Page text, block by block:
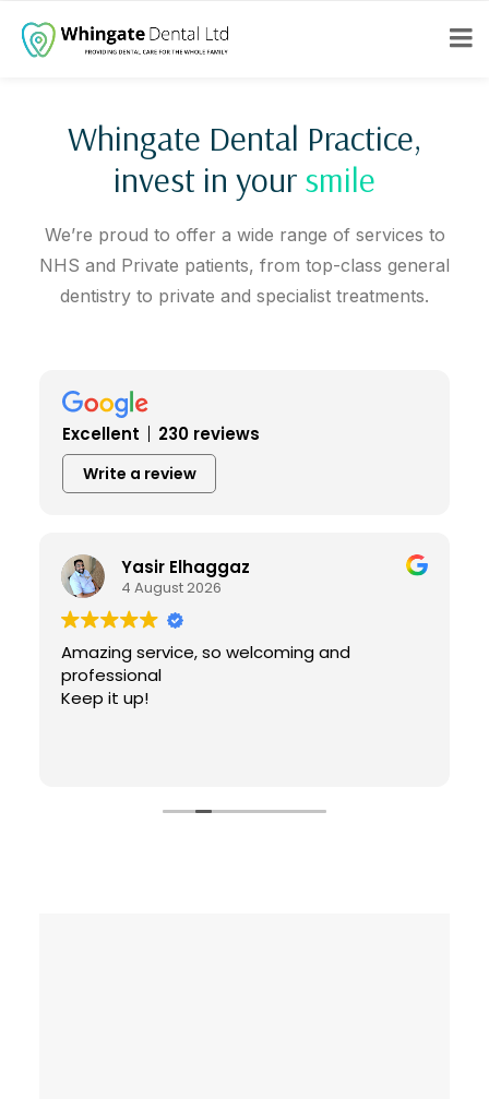
Whingate Dental Practice,
invest in your smile
We’re proud to offer a wide range of services to
NHS and Private patients, from top-class general
dentistry to private and specialist treatments.
Excellent 230 reviews
Write a review
Yasir Elhaggaz
4 August 2026
Amazing service, so welcoming and
professional
Keep it up!